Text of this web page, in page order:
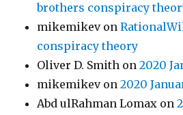
brothers conspiracy
mikemikevon
conspiracy theory
Oliver D. Smith on2020
mikemikevon2020
Abd ulRahman Lomax on